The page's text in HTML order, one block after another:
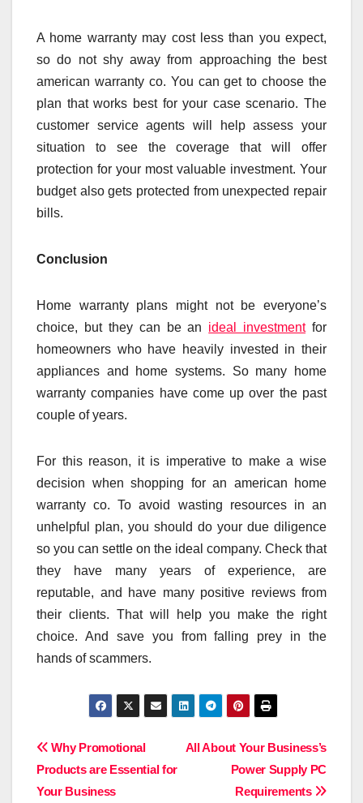
A home warranty may cost less than you expect,
so do not shy away from approaching the best
american warranty co. You can get to choose the
plan that works best for your case scenario. The
customer service agents will help assess your
situation to see the coverage that will offer
protection for your most valuable investment. Your
budget also gets protected from unexpected repair
bills.
Conclusion
Home warranty plans might not be everyone’s
choice, but they can be an ideal investmentfor
homeowners who have heavily invested in their
appliances and home systems. So many home
warranty companies have come up over the past
couple of years.
For this reason, it is imperative to make a wise
decision when shopping for an american home
warranty co. To avoid wasting resources in an
unhelpful plan, you should do your due diligence
so you can settle on the ideal company. Check that
they have many years of experience, are
reputable, and have many positive reviews from
their clients. That will help you make the right
choice. And save you from falling prey in the
hands of scammers.
Post
navigation
All About Your Business’s
Power Supply PC
Requirements
Why Promotional
Products are Essential for
Your Business